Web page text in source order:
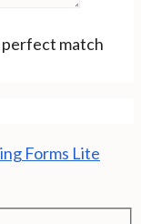
perfect match
Forms Lite